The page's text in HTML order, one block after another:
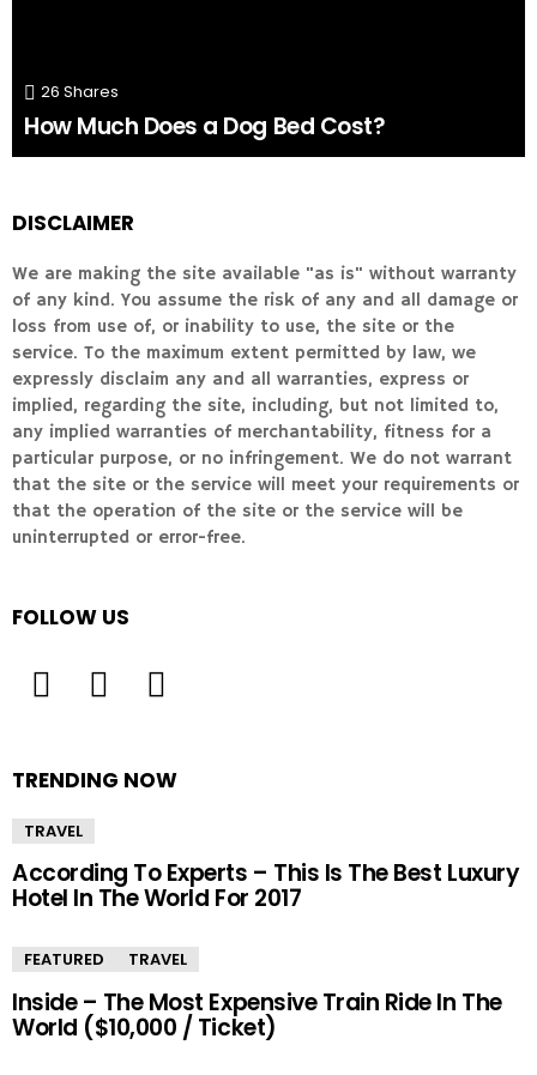
26 Shares
How Much Does a Dog Bed Cost?
DISCLAIMER
We are making the site available "as is" without warranty
of any kind. You assume the risk of any and all damage or
loss from use of, or inability to use, the site or the
service. To the maximum extent permitted by law, we
expressly disclaim any and all warranties, express or
implied, regarding the site, including, but not limited to,
any implied warranties of merchantability, fitness for a
particular purpose, or no infringement. We do not warrant
that the site or the service will meet your requirements or
that the operation of the site or the service will be
uninterrupted or error-free.
FOLLOW US
TRENDING NOW
TRAVEL
According To Experts – This Is The Best Luxury
Hotel In The World For 2017
FEATURED TRAVEL
Inside – The Most Expensive Train Ride In The
World ($10,000 / Ticket)